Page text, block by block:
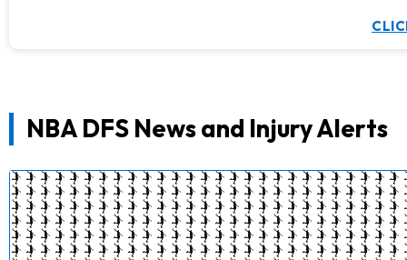
NBA DFS News and Injury Alerts